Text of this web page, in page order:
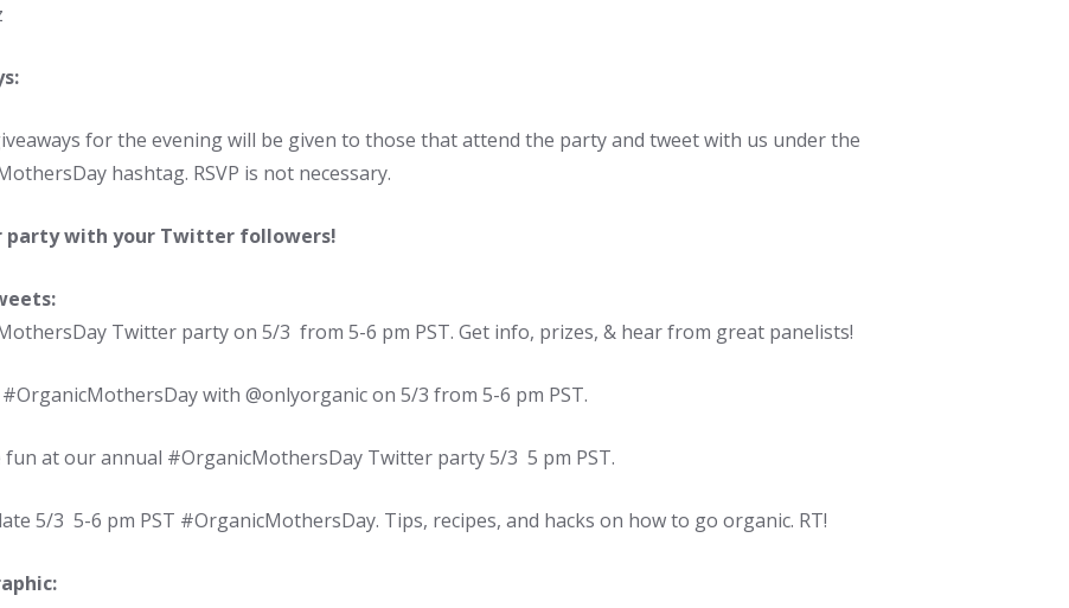
for the evening will be given to those that attend the party and tweet with us under the
hashtag. RSVP is not necessary.
party with your Twitter followers!
Twitter party on 5/3 from 5-6 pm PST. Get info, prizes, & hear from great panelists!
with @onlyorganic on 5/3 from 5-6 pm PST.
fun at our annual #OrganicMothersDay Twitter party 5/3 5 pm PST.
5/3 5-6 pm PST #OrganicMothersDay. Tips, recipes, and hacks on how to go organic. RT!